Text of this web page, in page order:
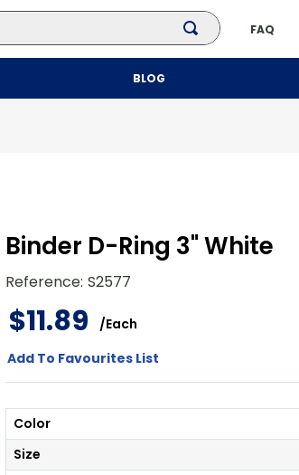
FAQ
BLOG
Binder D-Ring 3" White
Reference: S2577
$11.89 /Each
Add To Favourites List
Color
Size